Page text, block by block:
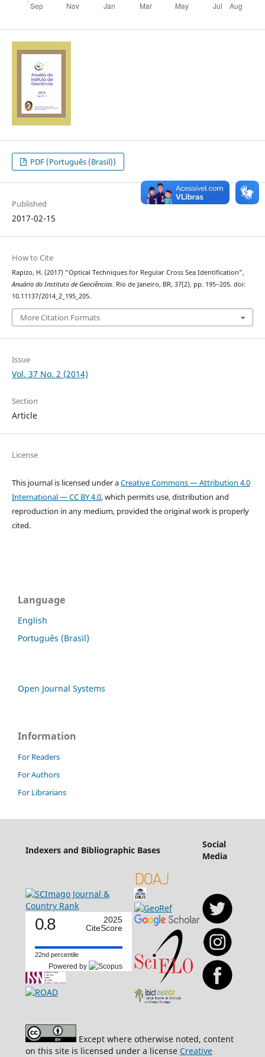
PDF (Português (Brasil))
Published
2017-02-15
How to Cite
Rapizo, H. (2017) “Optical Techniques for Regular Cross Sea Identification”,
Anuário do Instituto de Geociências. Rio de Janeiro, BR, 37(2), pp. 195–205. doi:
10.11137/2014_2_195_205.
More Citation Formats
Issue
Vol. 37 No. 2 (2014)
Section
Article
License
This journal is licensed under aCreative Commons — Attribution 4.0
International — CC BY 4.0, which permits use, distribution and
reproduction in any medium, provided the original work is properly
cited.
Language
English
Português (Brasil)
Open Journal Systems
Information
For Readers
For Authors
For Librarians
Indexers and Bibliographic Bases
Social
Media
0.8
2025
CiteScore
22nd percentile
Powered by
Except where otherwise noted, content
on this site is licensed under a license Creative